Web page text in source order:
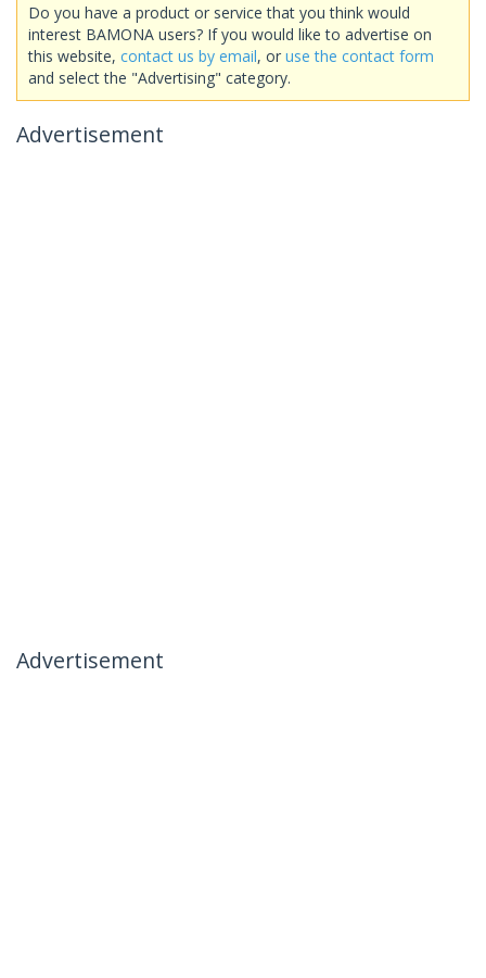
Do you have a product or service that you think would
interest BAMONA users? If you would like to advertise on
this website, contact us by email, or use the contact form
and select the "Advertising" category.
Advertisement
Advertisement